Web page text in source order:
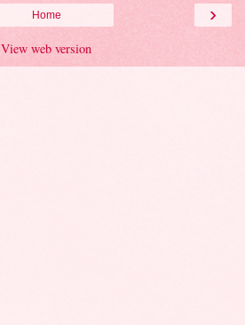
›
Home
View web version